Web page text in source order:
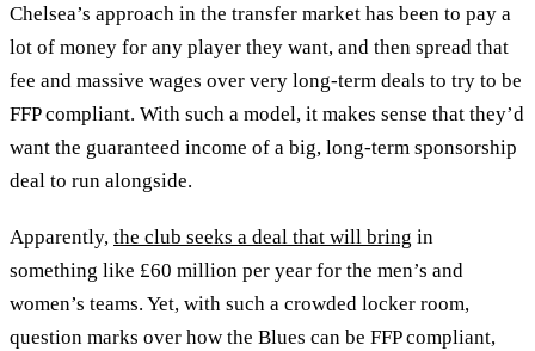
Chelsea’s approach in the transfer market has been to pay a
lot of money for any player they want, and then spread that
fee and massive wages over very long-term deals to try to be
FFP compliant. With such a model, it makes sense that they’d
want the guaranteed income of a big, long-term sponsorship
deal to run alongside.
Apparently, the club seeks a deal that will bring in
something like £60 million per year for the men’s and
women’s teams. Yet, with such a crowded locker room,
question marks over how the Blues can be FFP compliant,